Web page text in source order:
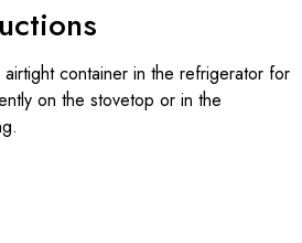
container in the refrigerator for
on the stovetop or in the